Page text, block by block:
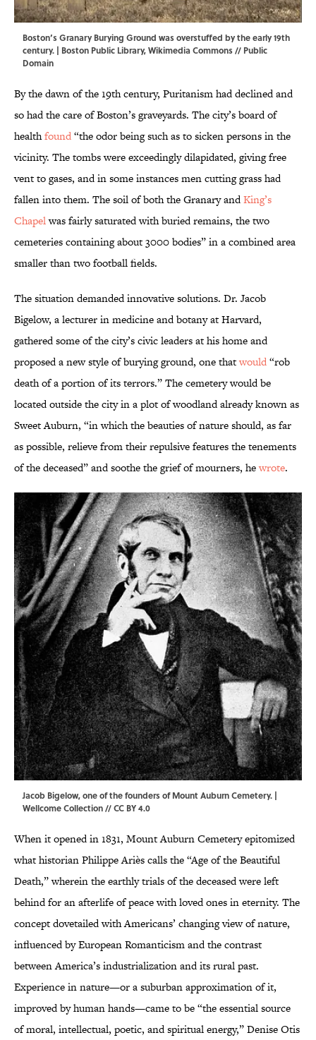
Boston’s Granary Burying Ground was overstuffed by the early 19th
century. | Boston Public Library,Wikimedia Commons// Public
Domain
By the dawn of the 19th century, Puritanism had declined and
so had the care of Boston’s graveyards. The city’s board of
healthfound“the odor being such as to sicken persons in the
vicinity. The tombs were exceedingly dilapidated, giving free
vent to gases, and in some instances men cutting grass had
fallen into them. The soil of both the Granary andKing’s
Chapelwas fairly saturated with buried remains, the two
cemeteries containing about 3000 bodies” in a combined area
smaller than two football fields.
The situation demanded innovative solutions. Dr. Jacob
Bigelow, a lecturer in medicine and botany at Harvard,
gathered some of the city’s civic leaders at his home and
proposed a new style of burying ground, one thatwould“rob
death of a portion of its terrors.” The cemetery would be
located outside the city in a plot of woodland already known as
Sweet Auburn, “in which the beauties of nature should, as far
as possible, relieve from their repulsive features the tenements
of the deceased” and soothe the grief of mourners, hewrote.
Jacob Bigelow, one of the founders of Mount Auburn Cemetery. |
Wellcome Collection//CC BY 4.0
When it opened in 1831, Mount Auburn Cemetery epitomized
what historian Philippe Ariès calls the “Age of the Beautiful
Death,” wherein the earthly trials of the deceased were left
behind for an afterlife of peace with loved ones in eternity. The
concept dovetailed with Americans’ changing view of nature,
influenced by European Romanticism and the contrast
between America’s industrialization and its rural past.
Experience in nature—or a suburban approximation of it,
improved by human hands—came to be “the essential source
of moral, intellectual, poetic, and spiritual energy,” Denise Otis